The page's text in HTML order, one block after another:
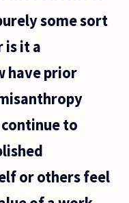
some sort
is it a
have prior
to
or others feel